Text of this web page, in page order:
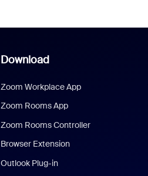
Download
Zoom Workplace App
Zoom Rooms App
Zoom Rooms Controller
Browser Extension
Outlook Plug-in